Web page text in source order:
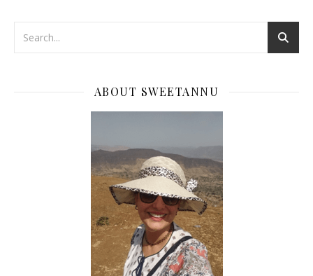
ABOUT SWEETANNU